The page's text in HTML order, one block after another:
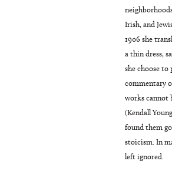
Irish, and
1906 she
a thin dress,
she choose
commentary
works cannot
(Kendall
found them
stoicism. In
left ignored.